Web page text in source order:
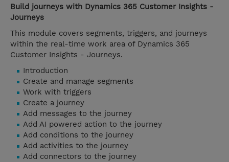
Build journeys with Dynamics 365 Customer Insights -
Journeys
This module covers segments, triggers, and journeys
within the real-time work area of Dynamics 365
Customer Insights - Journeys.
Introduction
Create and manage segments
Work with triggers
Create a journey
Add messages to the journey
Add AI powered action to the journey
Add conditions to the journey
Add activities to the journey
Add connectors to the journey